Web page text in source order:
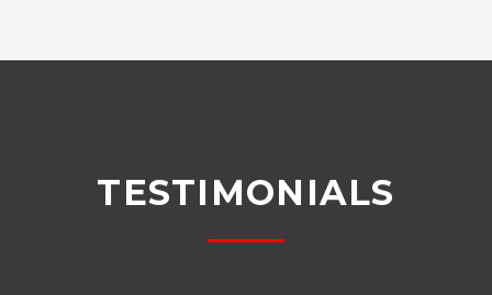
TESTIMONIALS